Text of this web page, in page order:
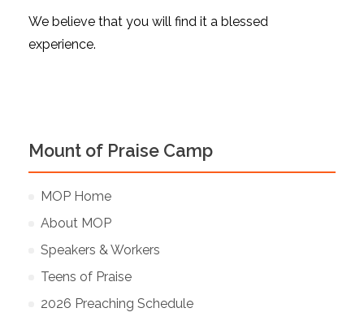
Mount of Praise Camp
MOP Home
About MOP
Speakers & Workers
Teens of Praise
2026 Preaching Schedule
We believe that you will find it a blessed
experience.